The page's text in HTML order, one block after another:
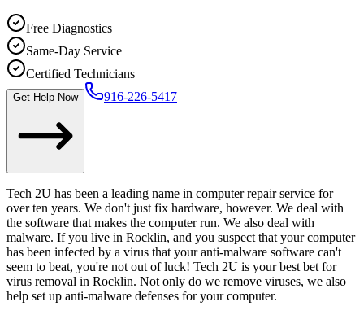
Free Diagnostics
Same-Day Service
Certified Technicians
Get Help Now 916-226-5417
Tech 2U has been a leading name in computer repair service for
over ten years. We don't just fix hardware, however. We deal with
the software that makes the computer run. We also deal with
malware. If you live in Rocklin, and you suspect that your computer
has been infected by a virus that your anti-malware software can't
seem to beat, you're not out of luck! Tech 2U is your best bet for
virus removal in Rocklin. Not only do we remove viruses, we also
help set up anti-malware defenses for your computer.